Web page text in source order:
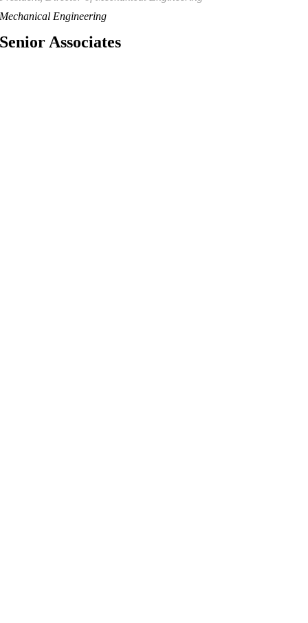
Mechanical Engineering
Senior Associates